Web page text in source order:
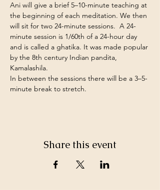
Ani will give a brief 5–10-minute teaching at
the beginning of each meditation. We then
will sit for two 24-minute sessions.  A 24-
minute session is 1/60th of a 24-hour day
and is called a ghatika. It was made popular
by the 8th century Indian pandita,
Kamalashila.
In between the sessions there will be a 3–5-
minute break to stretch.
Share this event